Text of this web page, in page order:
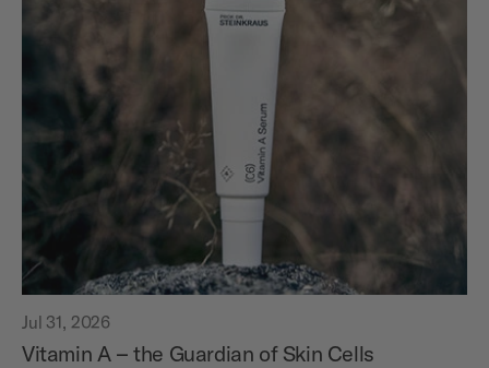
Jul 31, 2026
Vitamin A – the Guardian of Skin Cells